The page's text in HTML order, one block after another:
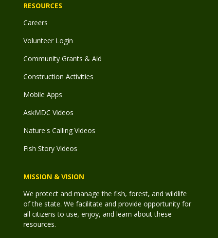
RESOURCES
Careers
Volunteer Login
Community Grants & Aid
Construction Activities
Mobile Apps
AskMDC Videos
Nature's Calling Videos
Fish Story Videos
MISSION & VISION
We protect and manage the fish, forest, and wildlife
of the state. We facilitate and provide opportunity for
all citizens to use, enjoy, and learn about these
resources.